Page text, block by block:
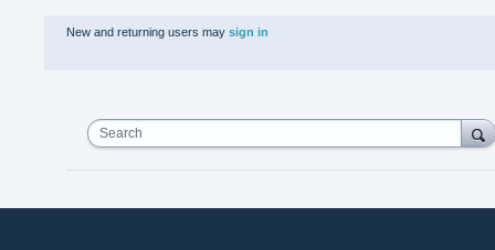
New and returning users may sign in
Search